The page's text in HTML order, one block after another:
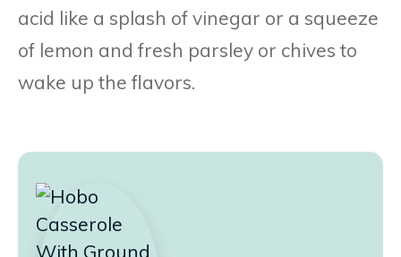
acid like a splash of vinegar or a squeeze
of lemon and fresh parsley or chives to
wake up the flavors.